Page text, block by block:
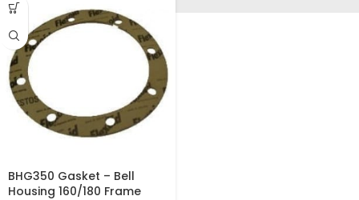
BHG350 Gasket – Bell
Housing 160/180 Frame